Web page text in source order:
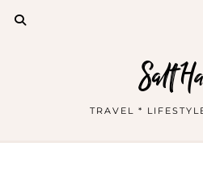
Salt
TRAVEL *